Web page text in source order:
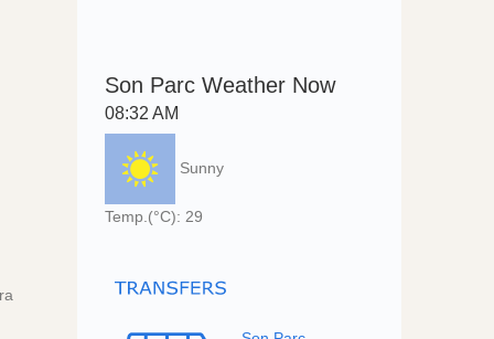
Son Parc Weather Now
08:32 AM
Sunny
Temp.(°C): 29